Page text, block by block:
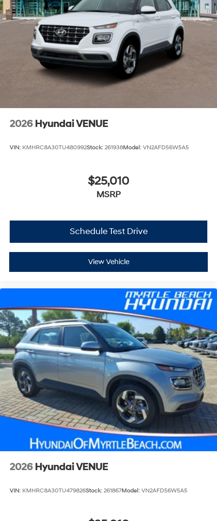
2026 Hyundai VENUE
VIN: KMHRC8A30TU480992Stock: 261938Model: VN2AFD56W5A5
$25,010
MSRP
Schedule Test Drive
View Vehicle
2026 Hyundai VENUE
VIN: KMHRC8A30TU479826Stock: 261867Model: VN2AFD56W5A5